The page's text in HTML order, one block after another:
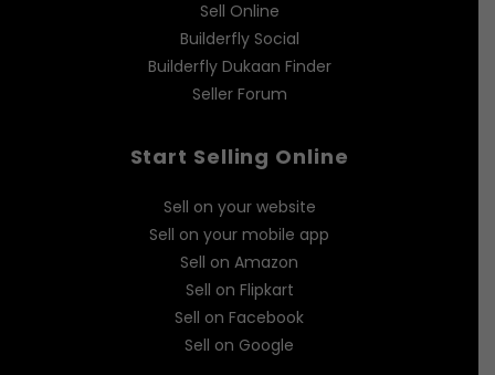
Sell Online
Builderfly Social
Builderfly Dukaan Finder
Seller Forum
Start Selling Online
Sell on your website
Sell on your mobile app
Sell on Amazon
Sell on Flipkart
Sell on Facebook
Sell on Google